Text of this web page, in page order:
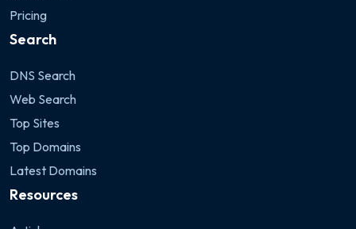
Pricing
Search
DNS Search
Web Search
Top Sites
Top Domains
Latest Domains
Resources